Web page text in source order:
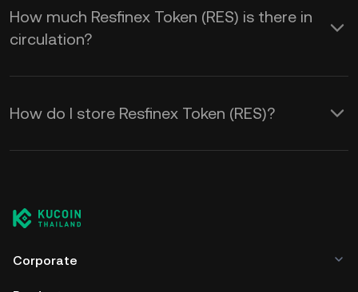
How much Resfinex Token (RES) is there in
circulation?
How do I store Resfinex Token (RES)?
Corporate